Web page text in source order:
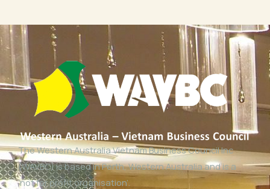
The Western Australia Vietnam Business Council Inc
(WAVBC) is based in Perth, Western Australia and is a
‘not for profit organisation’.